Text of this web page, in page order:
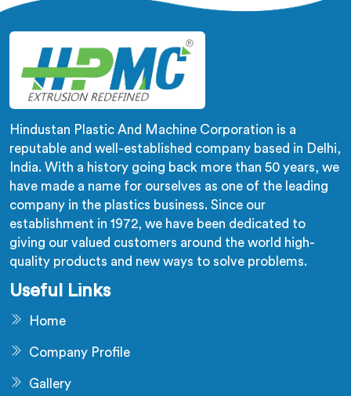
during continuous runs creates micro adhesion
weakness between the coating and conductor that
only reveals itself under flex stress later.
Hindustan Plastic And Machine Corporation is a
reputable and well-established company based in Delhi,
India. With a history going back more than 50 years, we
have made a name for ourselves as one of the leading
company in the plastics business. Since our
establishment in 1972, we have been dedicated to
giving our valued customers around the world high-
quality products and new ways to solve problems.
Useful Links
Home
Company Profile
Gallery